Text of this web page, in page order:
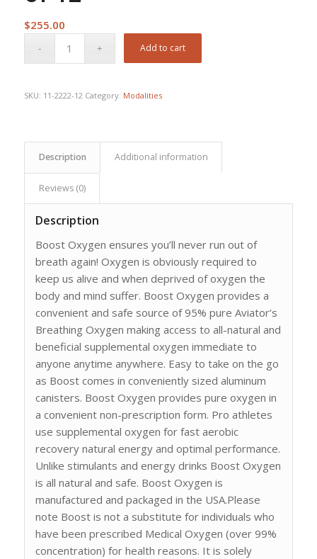
$255.00
Add to cart
SKU: 11-2222-12 Category: Modalities
Description Additional information
Reviews (0)
Description
Boost Oxygen ensures you’ll never run out of
breath again! Oxygen is obviously required to
keep us alive and when deprived of oxygen the
body and mind suffer. Boost Oxygen provides a
convenient and safe source of 95% pure Aviator’s
Breathing Oxygen making access to all-natural and
beneficial supplemental oxygen immediate to
anyone anytime anywhere. Easy to take on the go
as Boost comes in conveniently sized aluminum
canisters. Boost Oxygen provides pure oxygen in
a convenient non-prescription form. Pro athletes
use supplemental oxygen for fast aerobic
recovery natural energy and optimal performance.
Unlike stimulants and energy drinks Boost Oxygen
is all natural and safe. Boost Oxygen is
manufactured and packaged in the USA.Please
note Boost is not a substitute for individuals who
have been prescribed Medical Oxygen (over 99%
concentration) for health reasons. It is solely